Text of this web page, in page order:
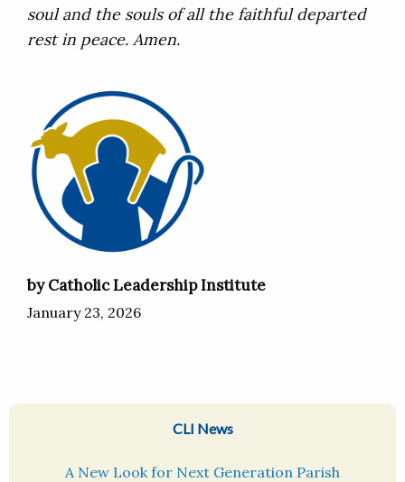
soul and the souls of all the faithful departed
rest in peace. Amen.
by Catholic Leadership Institute
January 23, 2026
CLI News
A New Look for Next Generation Parish